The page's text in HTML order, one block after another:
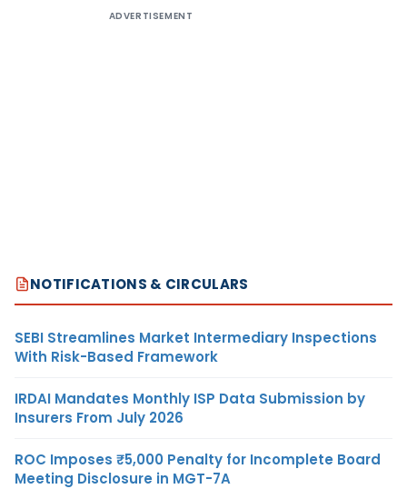
ADVERTISEMENT
NOTIFICATIONS & CIRCULARS
SEBI Streamlines Market Intermediary Inspections
With Risk-Based Framework
IRDAI Mandates Monthly ISP Data Submission by
Insurers From July 2026
ROC Imposes ₹5,000 Penalty for Incomplete Board
Meeting Disclosure in MGT-7A